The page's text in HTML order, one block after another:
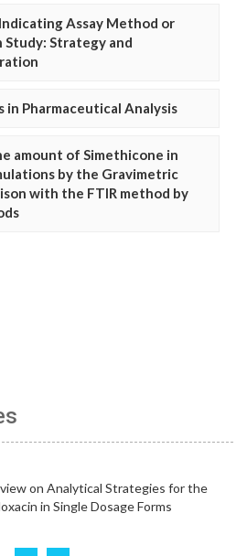
Assay Method or
Strategy and
in Pharmaceutical Analysis
amount of Simethicone in
by the Gravimetric
with the FTIR method by